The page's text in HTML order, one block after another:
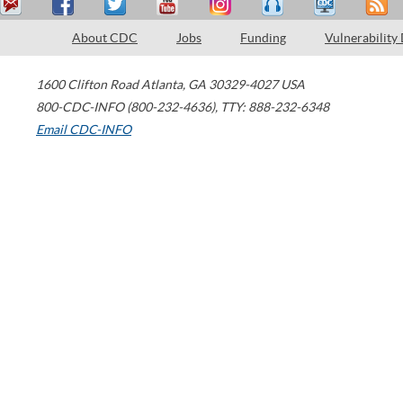
About CDC Jobs Funding Vulnerability
1600 Clifton Road Atlanta, GA 30329-4027 USA
800-CDC-INFO (800-232-4636), TTY: 888-232-6348
Email CDC-INFO